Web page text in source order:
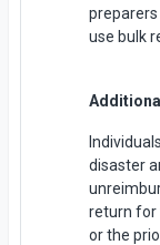
use bulk
disaster
return for
or the